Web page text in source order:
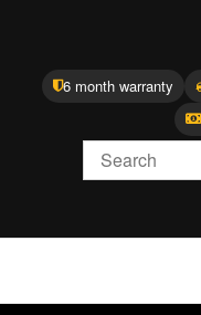
6 month warranty